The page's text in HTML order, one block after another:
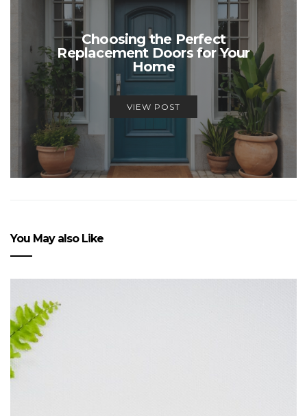
Choosing the Perfect
Replacement Doors for Your
Home
VIEW POST
You May also Like